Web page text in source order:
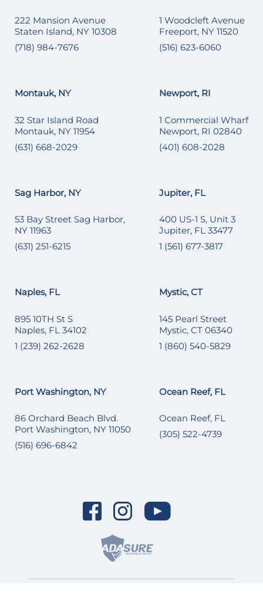
222 Mansion Avenue
Staten Island, NY 10308
(718) 984-7676
1 Woodcleft Avenue
Freeport, NY 11520
(516) 623-6060
Montauk, NY
32 Star Island Road
Montauk, NY 11954
(631) 668-2029
Newport, RI
1 Commercial Wharf
Newport, RI 02840
(401) 608-2028
Sag Harbor, NY
53 Bay Street Sag Harbor,
NY 11963
(631) 251-6215
Jupiter, FL
400 US-1 S, Unit 3
Jupiter, FL 33477
1 (561) 677-3817
Naples, FL
895 10TH St S
Naples, FL 34102
1 (239) 262-2628
Mystic, CT
145 Pearl Street
Mystic, CT 06340
1 (860) 540-5829
Port Washington, NY
86 Orchard Beach Blvd.
Port Washington, NY 11050
(516) 696-6842
Ocean Reef, FL
Ocean Reef, FL
(305) 522-4739